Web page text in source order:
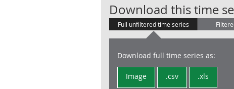
Download this time
Full unfiltered time series
Download full time series as:
Image .csv .xls